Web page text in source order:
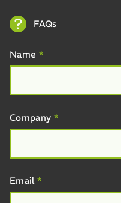
FAQs
Name *
Company *
Email*